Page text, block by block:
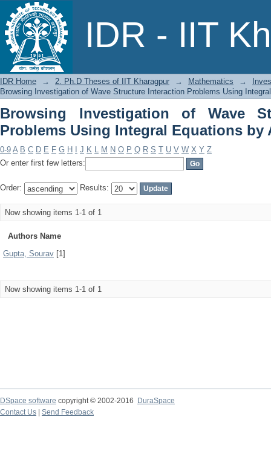
IDR - IIT
Browsing Investigation of Wave
Equations by Author
IDR Home → 2. Ph.D Theses of IIT Kharagpur → Mathematics →
Browsing Investigation of Wave Structure Interaction Problems Using
Browsing Investigation of Wave
Problems Using Integral Equations by
0-9 A B C D E F G H J K L M N O P Q R S T U V W X Y Z
Or enter first few letters:
Order: Results:
Now showing items 1-1 of 1
Authors Name
Gupta, Sourav [1]
Now showing items 1-1 of 1
DSpace software copyright © 2002-2016
DuraSpace
Contact Us
Send Feedback